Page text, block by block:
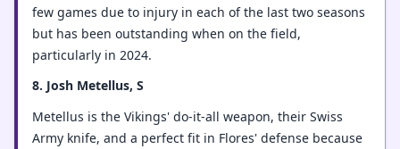
few games due to injury in each of the last two seasons
but has been outstanding when on the field,
particularly in 2024.
8. Josh Metellus, S
Metellus is the Vikings' do-it-all weapon, their Swiss
Army knife, and a perfect fit in Flores' defense because